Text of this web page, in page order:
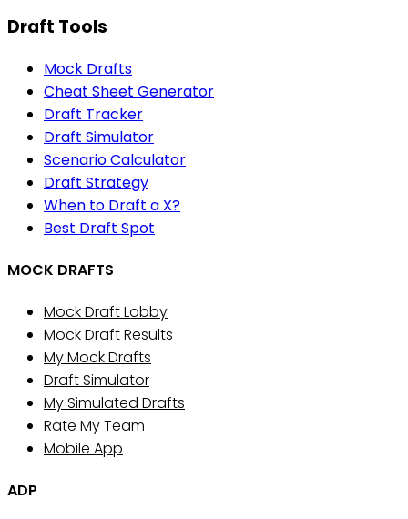
Draft Tools
Mock Drafts
Cheat Sheet Generator
Draft Tracker
Draft Simulator
Scenario Calculator
Draft Strategy
When to Draft a X?
Best Draft Spot
MOCK DRAFTS
Mock Draft Lobby
Mock Draft Results
My Mock Drafts
Draft Simulator
My Simulated Drafts
Rate My Team
Mobile App
ADP